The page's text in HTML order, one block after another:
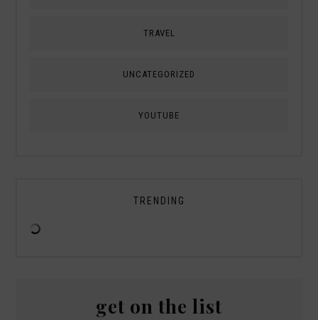
TRAVEL
UNCATEGORIZED
YOUTUBE
TRENDING
get on the list